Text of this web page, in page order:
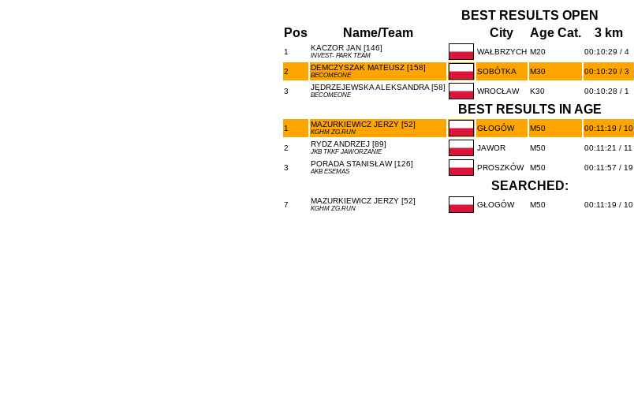
BEST RESULTS OPEN
Pos
Name/Team City Age Cat. 3 km
1 KACZOR JAN [146]
INVEST- PARK TEAM WAŁBRZYCH M20 00:10:29 / 4
2 DEMCZYSZAK MATEUSZ [158]
BECOMEONE SOBÓTKA M30 00:10:29 / 3
3 JĘDRZEJEWSKA ALEKSANDRA [58]
BECOMEONE WROCŁAW K30 00:10:28 / 1
BEST RESULTS IN AGE
1 MAZURKIEWICZ JERZY [52]
KGHM ZG.RUN GŁOGÓW M50 00:11:19 / 10
2 RYDZ ANDRZEJ [89]
JKB TKKF JAWORZANIE JAWOR M50 00:11:21 / 11
3 PORADA STANISŁAW [126]
AKB ESEMAS PROSZKÓW M50 00:11:57 / 19
SEARCHED:
7 MAZURKIEWICZ JERZY [52]
KGHM ZG.RUN GŁOGÓW M50 00:11:19 / 10